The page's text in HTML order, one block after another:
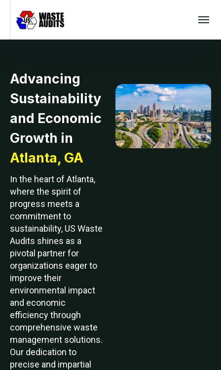
Advancing
Sustainability
and Economic
Growth in
Atlanta, GA
In the heart of Atlanta,
where the spirit of
progress meets a
commitment to
sustainability, US Waste
Audits shines as a
pivotal partner for
organizations eager to
improve their
environmental impact
and economic
efficiency through
comprehensive waste
management solutions.
Our dedication to
precise and impartial